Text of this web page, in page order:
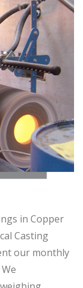
in Copper
Casting
our monthly